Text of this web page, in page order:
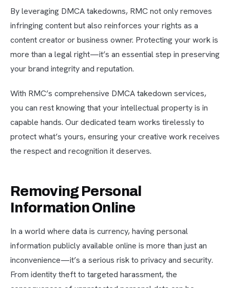
By leveraging DMCA takedowns, RMC not only removes
infringing content but also reinforces your rights as a
content creator or business owner. Protecting your work is
more than a legal right—it’s an essential step in preserving
your brand integrity and reputation.
With RMC’s comprehensive DMCA takedown services,
you can rest knowing that your intellectual property is in
capable hands. Our dedicated team works tirelessly to
protect what’s yours, ensuring your creative work receives
the respect and recognition it deserves.
Removing Personal
Information Online
In a world where data is currency, having personal
information publicly available online is more than just an
inconvenience—it’s a serious risk to privacy and security.
From identity theft to targeted harassment, the